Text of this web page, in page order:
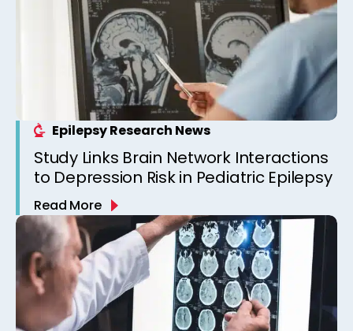
Epilepsy Research News
Study Links Brain Network Interactions
to Depression Risk in Pediatric Epilepsy
Read More